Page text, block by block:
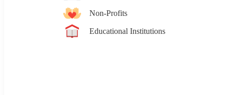
Non-Profits
Educational Institutions